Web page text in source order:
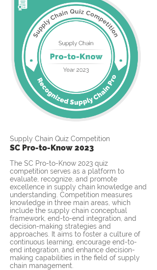
Supply Chain Quiz Competition
SC Pro-to-Know 2023
The SC Pro-to-Know 2023 quiz
competition serves as a platform to
evaluate, recognize, and promote
excellence in supply chain knowledge and
understanding. Competition measures
knowledge in three main areas, which
include the supply chain conceptual
framework, end-to-end integration, and
decision-making strategies and
approaches. It aims to foster a culture of
continuous learning, encourage end-to-
end integration, and enhance decision-
making capabilities in the field of supply
chain management.